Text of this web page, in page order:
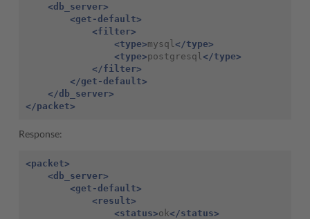
<db_server>
<get-default>
<filter>
<type>mysql </type>
<type>postgresql </type>
</filter>
</get-default>
</db_server>
</packet>
Response:
<packet>
<db_server>
<get-default>
<result>
<status>ok</status>